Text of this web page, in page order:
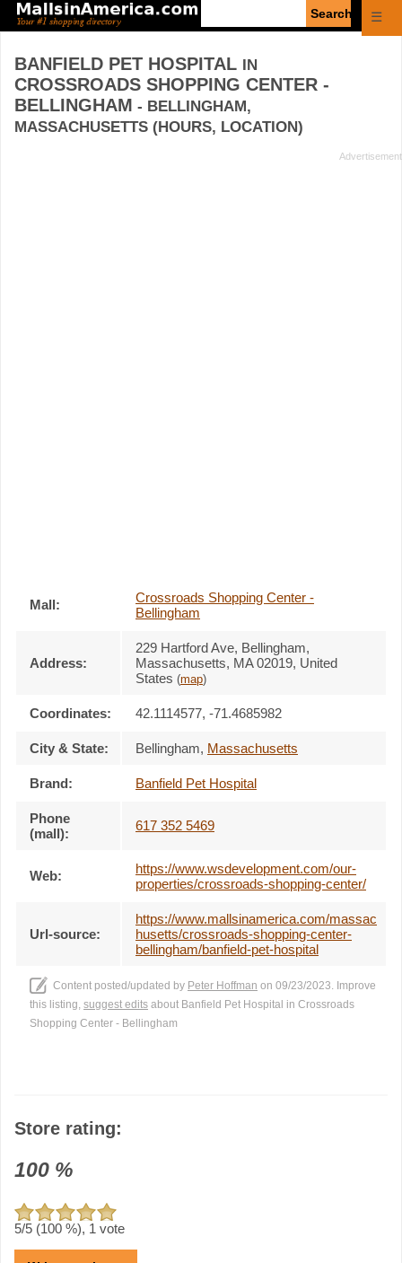
☰
BANFIELD PET HOSPITAL IN
CROSSROADS SHOPPING CENTER -
BELLINGHAM - BELLINGHAM,
MASSACHUSETTS (HOURS, LOCATION)
Mall:
Crossroads Shopping Center -
Bellingham
Address:
229 Hartford Ave, Bellingham,
Massachusetts, MA 02019, United
States (map)
Coordinates: 42.1114577, -71.4685982
City & State: Bellingham, Massachusetts
Brand: Banfield Pet Hospital
Phone
(mall):
617 352 5469
Web:
https://www.wsdevelopment.com/our-
properties/crossroads-shopping-center/
Url-source:
https://www.mallsinamerica.com/massac
husetts/crossroads-shopping-center-
bellingham/banfield-pet-hospital
Content posted/updated by Peter Hoffman on 09/23/2023. Improve
this listing, suggest edits about Banfield Pet Hospital in Crossroads
Shopping Center - Bellingham
Store rating:
100 %
5/5 (100 %), 1 vote